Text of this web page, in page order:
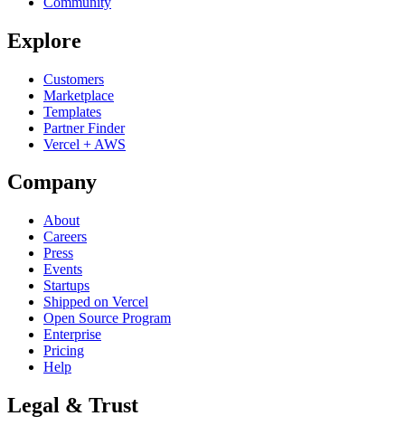
Explore
Customers
Marketplace
Templates
Partner Finder
Vercel + AWS
Company
About
Careers
Press
Events
Startups
Shipped on Vercel
Open Source Program
Enterprise
Pricing
Help
Legal & Trust